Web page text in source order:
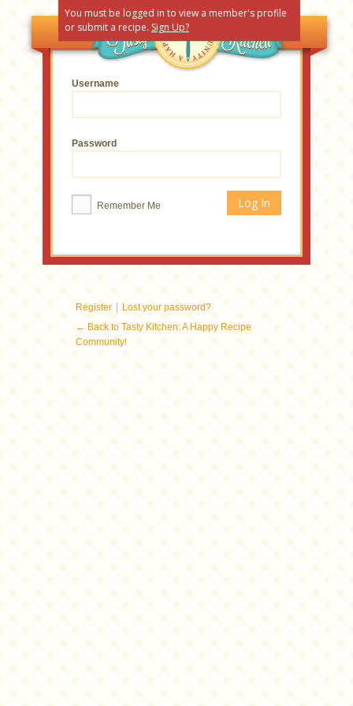
You must be logged in to view a member's profile
or submit a recipe. Sign Up?
Username
Password
Remember Me
Register | Lost your password?
← Back to Tasty Kitchen: A Happy Recipe
Community!